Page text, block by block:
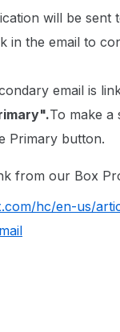
will be sent
in the email to
email is
To make a
Primary button.
from our Box
hc/en-us/